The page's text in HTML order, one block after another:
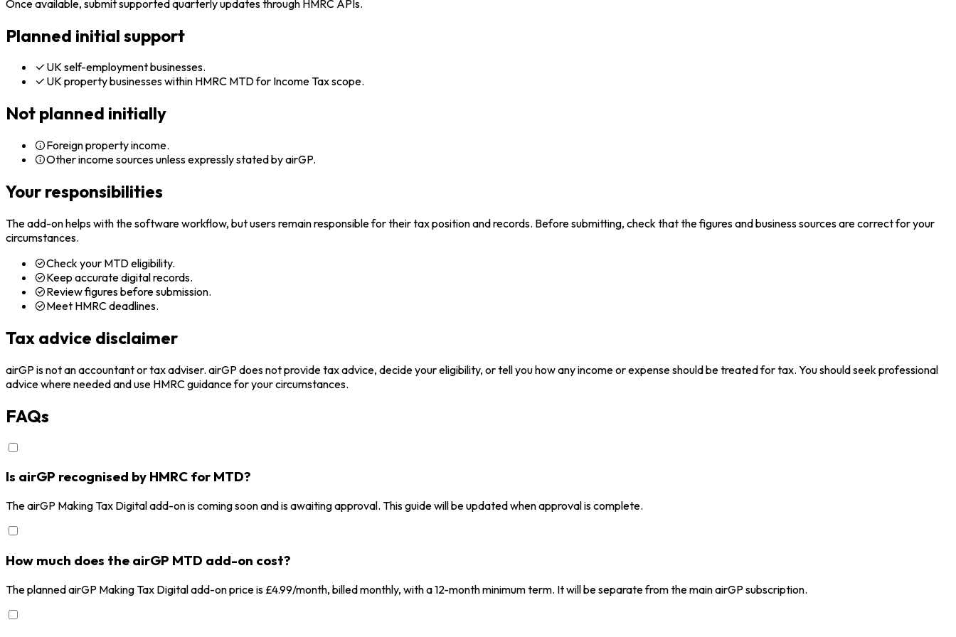
Once available, submit supported quarterly updates through HMRC APIs.
Planned initial support
UK self-employment businesses.
UK property businesses within HMRC MTD for Income Tax scope.
Not planned initially
Foreign property income.
Other income sources unless expressly stated by airGP.
Your responsibilities
The add-on helps with the software workflow, but users remain responsible for their tax position and records. Before submitting, check that the figures and business sources are correct for your
circumstances.
Check your MTD eligibility.
Keep accurate digital records.
Review figures before submission.
Meet HMRC deadlines.
Tax advice disclaimer
airGP is not an accountant or tax adviser. airGP does not provide tax advice, decide your eligibility, or tell you how any income or expense should be treated for tax. You should seek professional
advice where needed and use HMRC guidance for your circumstances.
FAQs
Is airGP recognised by HMRC for MTD?
The airGP Making Tax Digital add-on is coming soon and is awaiting approval. This guide will be updated when approval is complete.
How much does the airGP MTD add-on cost?
The planned airGP Making Tax Digital add-on price is £4.99/month, billed monthly, with a 12-month minimum term. It will be separate from the main airGP subscription.